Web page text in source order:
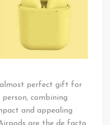
almost perfect gift for
combining
and appealing
are the de facto